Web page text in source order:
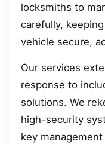
locksmiths to
carefully,
vehicle secure,
Our services
response to
solutions. We
high-security
key